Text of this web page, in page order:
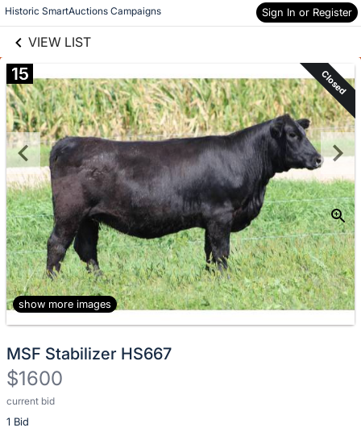
Historic SmartAuctions Campaigns Sign In or Register
VIEW LIST
Skip to items
information
15 Closed
show more images
MSF Stabilizer HS667
$1600
current bid
1 Bid
Description
of